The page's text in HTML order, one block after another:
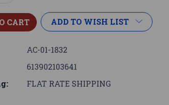
ADD TO WISH LIST
AC-01-1832
613902103641
FLAT RATE SHIPPING